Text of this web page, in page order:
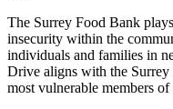
The Surrey Food Bank
insecurity within the
individuals and families in
Drive aligns with the Surrey
most vulnerable members